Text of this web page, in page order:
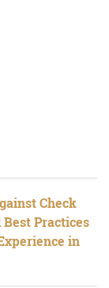
Check
Practices
in